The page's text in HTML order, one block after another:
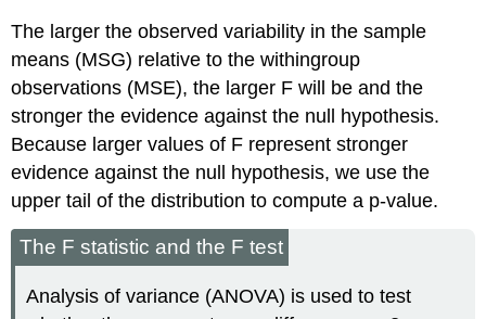
The larger the observed variability in the sample
means (MSG) relative to the withingroup
observations (MSE), the larger F will be and the
stronger the evidence against the null hypothesis.
Because larger values of F represent stronger
evidence against the null hypothesis, we use the
upper tail of the distribution to compute a p-value.
The F statistic and the F test
Analysis of variance (ANOVA) is used to test